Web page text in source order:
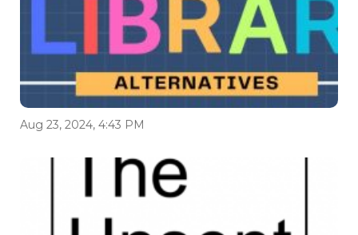
Aug 23, 2024, 4:43 PM